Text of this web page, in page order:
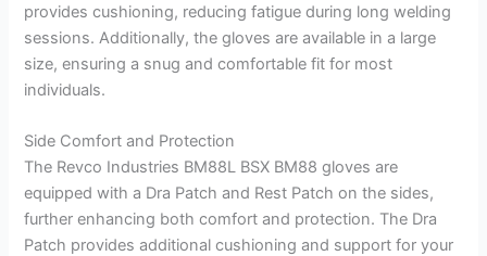
provides cushioning, reducing fatigue during long welding
sessions. Additionally, the gloves are available in a large
size, ensuring a snug and comfortable fit for most
individuals.
Side Comfort and Protection
The Revco Industries BM88L BSX BM88 gloves are
equipped with a Dra Patch and Rest Patch on the sides,
further enhancing both comfort and protection. The Dra
Patch provides additional cushioning and support for your